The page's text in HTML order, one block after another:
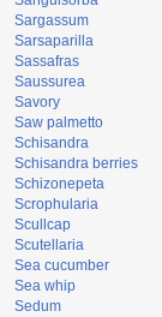
Sargassum
Sarsaparilla
Sassafras
Saussurea
Savory
Saw palmetto
Schisandra
Schisandra berries
Schizonepeta
Scrophularia
Scullcap
Scutellaria
Sea cucumber
Sea whip
Sedum